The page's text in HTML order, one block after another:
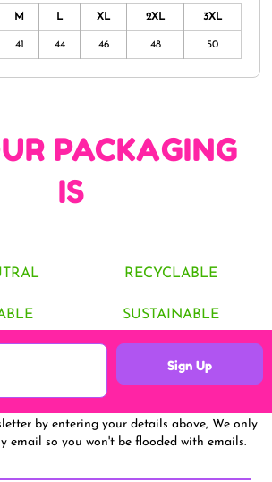
M L XL 2XL 3XL
41 44 46 48 50
PACKAGING
IS
RECYCLABLE
SUSTAINABLE
Sign Up
by entering your details above, We only
email so you won't be flooded with emails.